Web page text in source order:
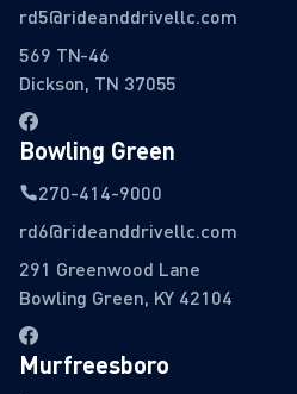
rd5@rideanddrivellc.com
569 TN-46
Dickson, TN 37055
Bowling Green
270-414-9000
rd6@rideanddrivellc.com
291 Greenwood Lane
Bowling Green, KY 42104
Murfreesboro